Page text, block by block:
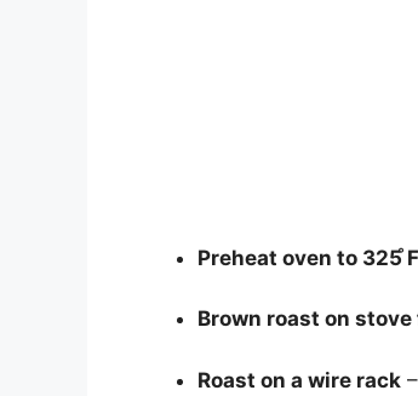
Preheat oven to 325 ̊F
Brown roast on
Roast on a wire rack